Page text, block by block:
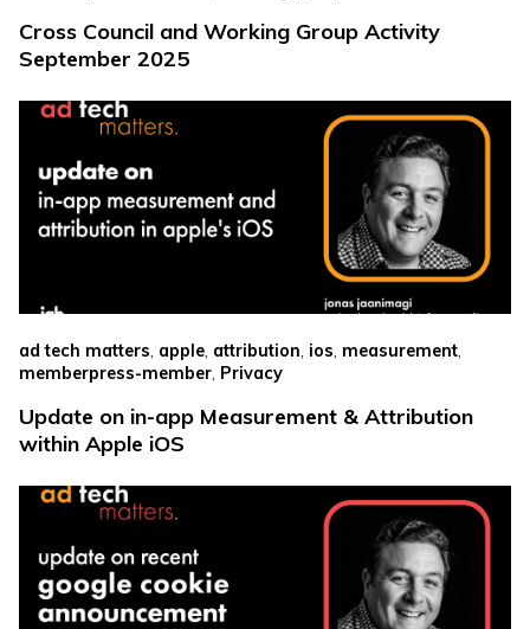
Cross Council and Working Group Activity
September 2025
ad tech matters apple attribution ios measurement
memberpress-member, Privacy
Update on in-app Measurement & Attribution
within Apple iOS